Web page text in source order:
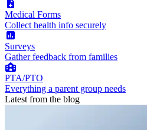
Medical Forms
Collect health info securely
Surveys
Gather feedback from families
PTA/PTO
Everything a parent group needs
Latest from the blog